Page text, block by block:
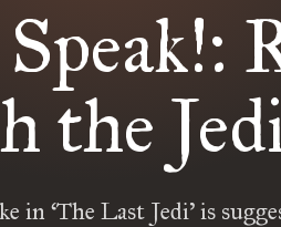
the
in ‘The Last Jedi’ is